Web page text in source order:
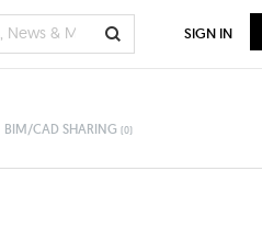
BIM/CAD SHARING (0)
SIGN IN